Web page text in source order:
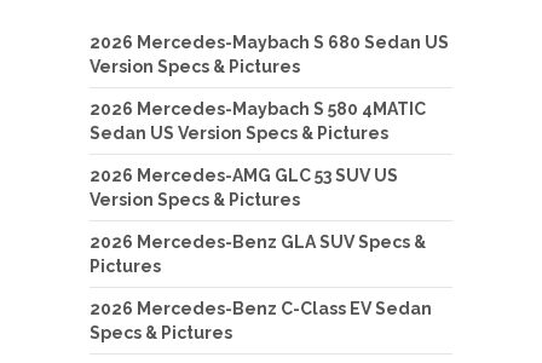
2026 Mercedes-Maybach S 680 Sedan US
Version Specs & Pictures
2026 Mercedes-Maybach S 580 4MATIC
Sedan US Version Specs & Pictures
2026 Mercedes-AMG GLC 53 SUV US
Version Specs & Pictures
2026 Mercedes-Benz GLA SUV Specs &
Pictures
2026 Mercedes-Benz C-Class EV Sedan
Specs & Pictures